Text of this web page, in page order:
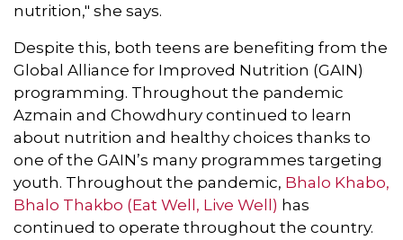
nutrition," she says.
Despite this, both teens are benefiting from the
Global Alliance for Improved Nutrition (GAIN)
programming. Throughout the pandemic
Azmain and Chowdhury continued to learn
about nutrition and healthy choices thanks to
one of the GAIN’s many programmes targeting
youth. Throughout the pandemic, Bhalo Khabo,
Bhalo Thakbo (Eat Well, Live Well) has
continued to operate throughout the country.